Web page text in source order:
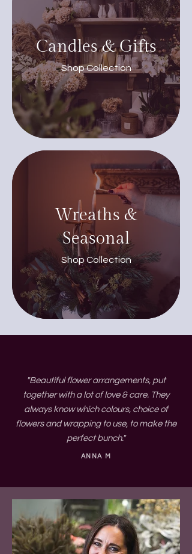
Candles & Gifts
Shop Collection
Wreaths &
Seasonal
Shop Collection
"Beautiful flower arrangements, put
together with a lot of love & care. They
always know which colours, choice of
flowers and wrapping to use, to make the
perfect bunch."
ANNA M